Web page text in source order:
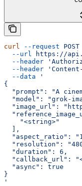
curl --request POST
  --url
https://
  --header
  --header
  --data
'
{
"prompt": "A
"model": "grok-
"image_url":
    "<string>"
  ],
"aspect_ratio":
"resolution":
  "duration": 6,
"callback_url":
  "async": true
}
'